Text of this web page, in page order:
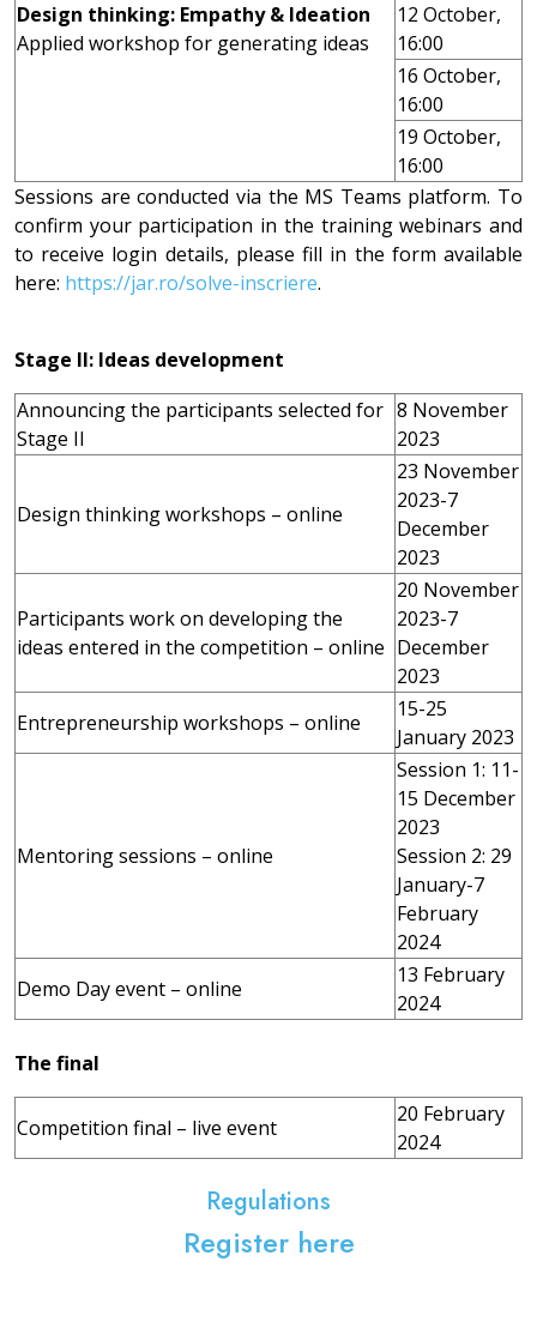
Design thinking: Empathy & Ideation
Applied workshop for generating ideas
12 October,
16:00
16 October,
16:00
19 October,
16:00
Sessions are conducted via the MS Teams platform. To
confirm your participation in the training webinars and
to receive login details, please fill in the form available
here: https://jar.ro/solve-inscriere.
Stage II: Ideas development
Announcing the participants selected for
Stage II
8 November
2023
Design thinking workshops – online
23 November
2023-7
December
2023
Participants work on developing the
ideas entered in the competition – online
20 November
2023-7
December
2023
Entrepreneurship workshops – online
15-25
January 2023
Mentoring sessions – online
Session 1: 11-
15 December
2023
Session 2: 29
January-7
February
2024
Demo Day event – online
13 February
2024
The final
Competition final – live event
20 February
2024
Regulations
Register here